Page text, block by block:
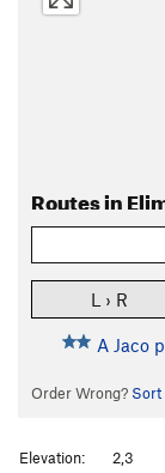
Routes in
L › R
A Jaco
Order Wrong? Sort
Elevation:
2,3